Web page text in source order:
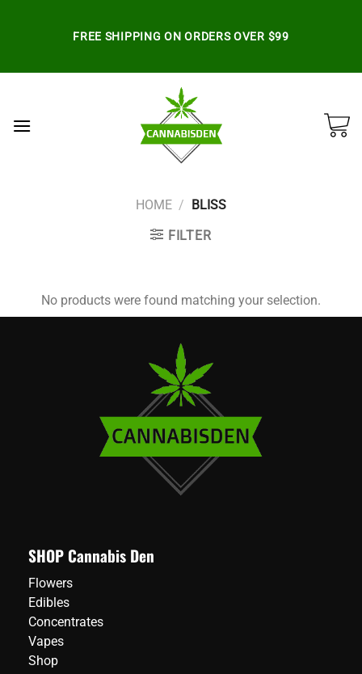
FREE SHIPPING ON ORDERS OVER $99
HOME / BLISS
FILTER
No products were found matching your selection.
SHOP Cannabis Den
Flowers
Edibles
Concentrates
Vapes
Shop